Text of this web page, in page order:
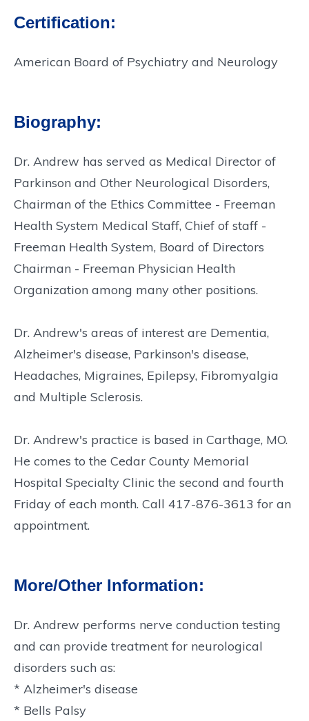
Certification:
American Board of Psychiatry and Neurology
Biography:
Dr. Andrew has served as Medical Director of
Parkinson and Other Neurological Disorders,
Chairman of the Ethics Committee - Freeman
Health System Medical Staff, Chief of staff -
Freeman Health System, Board of Directors
Chairman - Freeman Physician Health
Organization among many other positions.
Dr. Andrew's areas of interest are Dementia,
Alzheimer's disease, Parkinson's disease,
Headaches, Migraines, Epilepsy, Fibromyalgia
and Multiple Sclerosis.
Dr. Andrew's practice is based in Carthage, MO.
He comes to the Cedar County Memorial
Hospital Specialty Clinic the second and fourth
Friday of each month. Call 417-876-3613 for an
appointment.
More/Other Information:
Dr. Andrew performs nerve conduction testing
and can provide treatment for neurological
disorders such as:
* Alzheimer's disease
* Bells Palsy